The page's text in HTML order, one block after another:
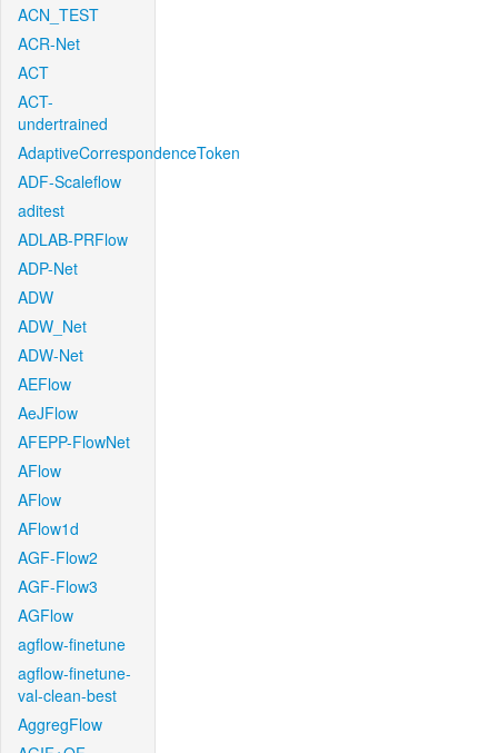
ACN_TEST
ACR-Net
ACT
ACT-
undertrained
AdaptiveCorrespondenceToken
ADF-Scaleflow
aditest
ADLAB-PRFlow
ADP-Net
ADW
ADW_Net
ADW-Net
AEFlow
AeJFlow
AFEPP-FlowNet
AFlow
AFlow
AFlow1d
AGF-Flow2
AGF-Flow3
AGFlow
agflow-finetune
agflow-finetune-
val-clean-best
AggregFlow